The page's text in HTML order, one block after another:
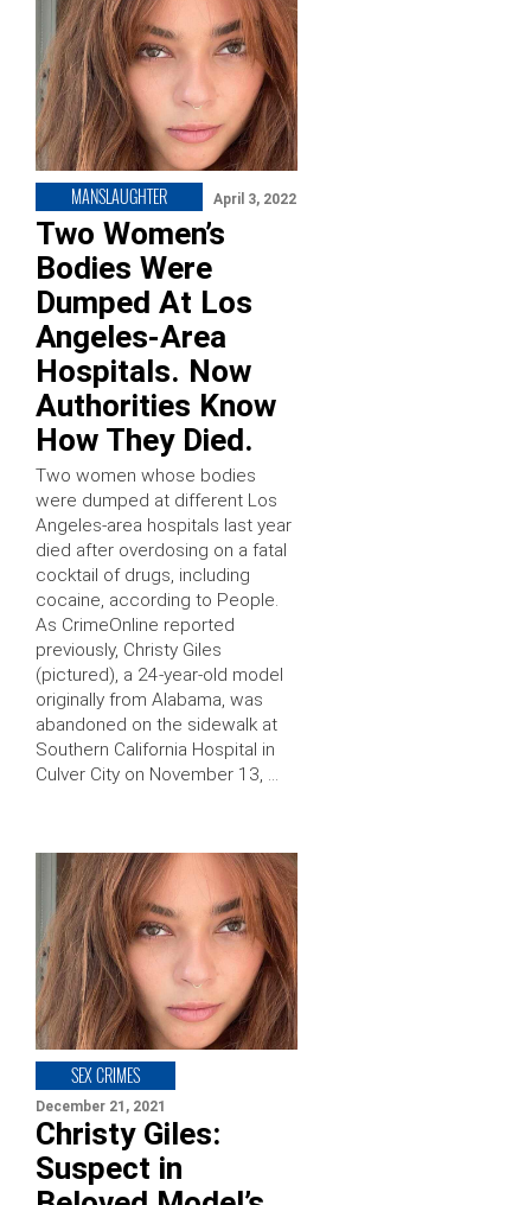
MANSLAUGHTER April 3, 2022
Two Women’s
Bodies Were
Dumped At Los
Angeles-Area
Hospitals. Now
Authorities Know
How They Died.
Two women whose bodies
were dumped at different Los
Angeles-area hospitals last year
died after overdosing on a fatal
cocktail of drugs, including
cocaine, according to People.
As CrimeOnline reported
previously, Christy Giles
(pictured), a 24-year-old model
originally from Alabama, was
abandoned on the sidewalk at
Southern California Hospital in
Culver City on November 13, …
SEX CRIMES
December 21, 2021
Christy Giles:
Suspect in